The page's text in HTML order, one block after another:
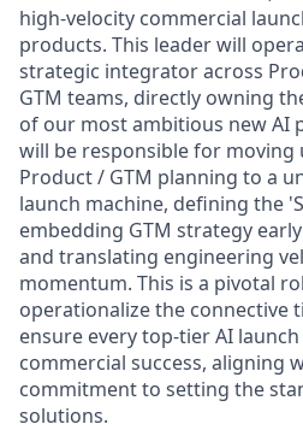
high-velocity commercial
products. This leader will
strategic integrator across
GTM teams, directly owning
of our most ambitious new AI
will be responsible for
Product / GTM planning to a
launch machine, defining the
embedding GTM strategy
and translating engineering
momentum. This is a pivotal
operationalize the connective
ensure every top-tier AI
commercial success, aligning
commitment to setting the
solutions.